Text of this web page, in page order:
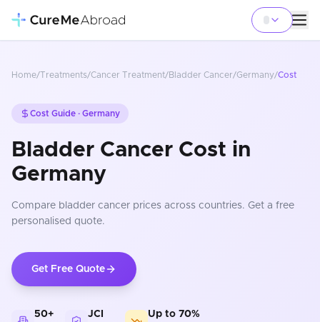
Home/Treatments/Cancer Treatment/Bladder Cancer/Germany/Cost
Cost Guide · Germany
Bladder Cancer Cost in
Germany
Compare bladder cancer prices across countries. Get a free
personalised quote.
Get Free Quote
50+ JCI Up to 70%